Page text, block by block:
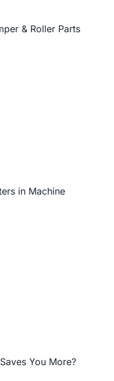
& Roller Parts
in Machine
You More?